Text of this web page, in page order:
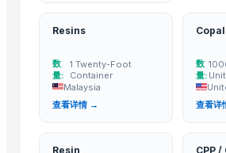
Top Verified Suppliers
China-Lutong Parts Plant
Shenzhen Bio Plastic Technology Co., Ltd.
Resins
数
量:
1 Twenty-Foot
Container
Malaysia
查看详情 →
数
量:
查看详
Resin CPP /